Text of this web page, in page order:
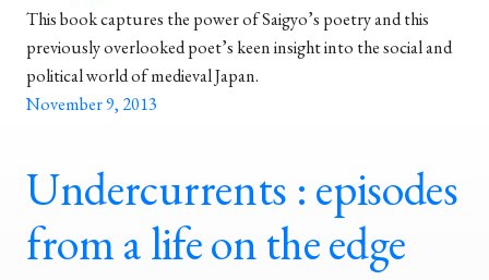
This book captures the power of Saigyo’s poetry and this
previously overlooked poet’s keen insight into the social and
political world of medieval Japan.
November 9, 2013
Undercurrents : episodes
from a life on the edge